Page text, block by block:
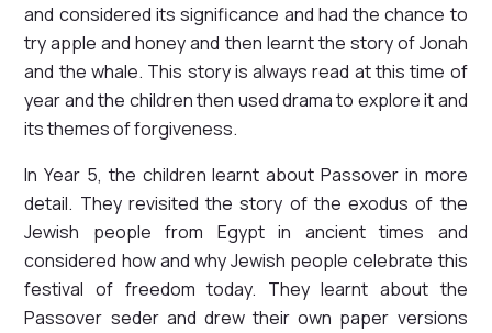
and considered its significance and had the chance to
try apple and honey and then learnt the story of Jonah
and the whale. This story is always read at this time of
year and the children then used drama to explore it and
its themes of forgiveness.
In Year 5, the children learnt about Passover in more
detail. They revisited the story of the exodus of the
Jewish people from Egypt in ancient times and
considered how and why Jewish people celebrate this
festival of freedom today. They learnt about the
Passover seder and drew their own paper versions